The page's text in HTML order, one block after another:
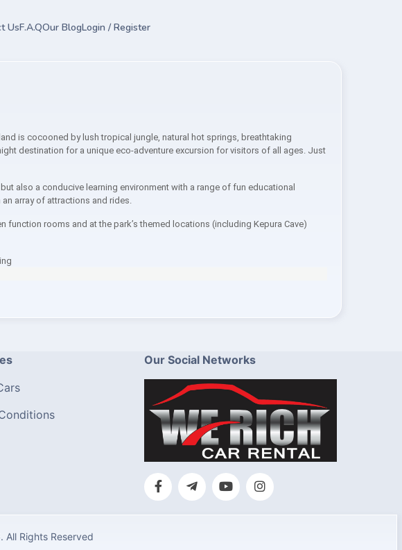
UsF.A.QOur BlogLogin / Register
is cocooned by lush tropical jungle, natural hot springs, breathtaking
destination for a unique eco-adventure excursion for visitors of all ages. Just
also a conducive learning environment with a range of fun educational
array of attractions and rides.
rooms and at the park’s themed locations (including Kepura Cave)
Our Social Networks
Rights Reserved